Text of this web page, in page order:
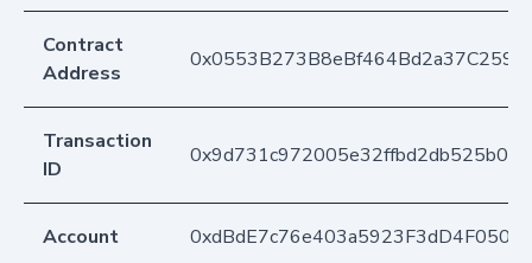
Contract
Address
Transaction
ID
Account